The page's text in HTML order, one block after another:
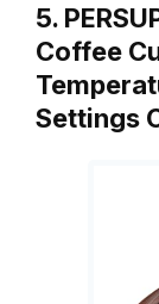
5.
Coffee
Settings